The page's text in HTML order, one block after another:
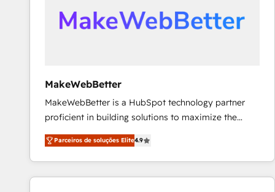
scale. 🏆 HubSpot’s CEO called us “the partner of the
future.” Others agree it is proof of trust built through
MakeWebBetter
MakeWebBetter is a HubSpot technology partner
proficient in building solutions to maximize the
operational efficiency of HubSpot. The fastest-
growing tech-enabler & facilitator, MakeWebBetter,
hands you the blend of HubSpot expertise &
eminent solutions & integrations. Trust us to
Parceiros de soluções Elite4.9